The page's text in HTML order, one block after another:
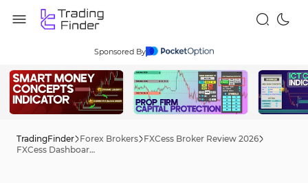
Sponsored By
TradingFinder Forex Brokers FXCess Broker Review 2026
FXCess Dashboard 2026 [Full Guide to Profile, Accounts, Finance, etc.]